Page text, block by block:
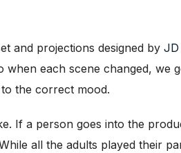
and projections designed by JD
each scene changed, we
the correct mood.
If a person goes into the
all the adults played their